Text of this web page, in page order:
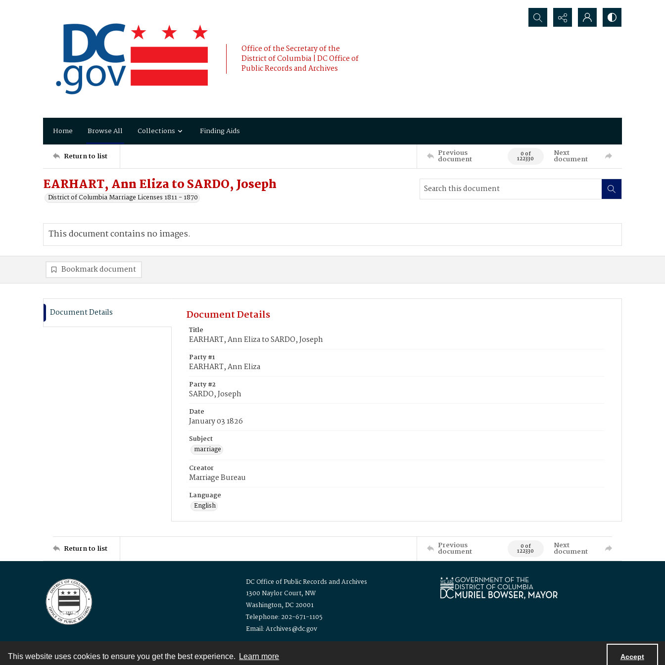
This website uses cookies to ensure you get the best experience. Learn more Accept
Office of the Secretary of the
District of Columbia | DC Office of
Public Records and Archives
Search...
Home Browse All Collections Finding Aids
Return to list Previous
document 0 of
122330
Next
document
EARHART, Ann Eliza to SARDO, Joseph
District of Columbia Marriage Licenses 1811 - 1870
This document contains no images.
Bookmark document
Document Details Document Details
Title
EARHART, Ann Eliza to SARDO, Joseph
Party #1
EARHART, Ann Eliza
Party #2
SARDO, Joseph
Date
January 03 1826
Subject
marriage
Creator
Marriage Bureau
Language
English
Return to list Previous
document 0 of
122330
Next
document
DC Office of Public Records and Archives
1300 Naylor Court, NW
Washington, DC 20001
Telephone: 202-671-1105
Email: Archives@dc.gov
Contact